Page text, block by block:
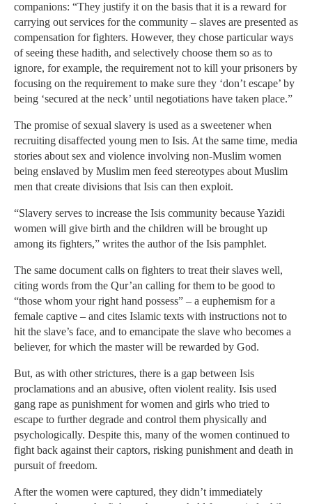
companions: “They justify it on the basis that it is a reward for
carrying out services for the community – slaves are presented as
compensation for fighters. However, they chose particular ways
of seeing these hadith, and selectively choose them so as to
ignore, for example, the requirement not to kill your prisoners by
focusing on the requirement to make sure they ‘don’t escape’ by
being ‘secured at the neck’ until negotiations have taken place.”
The promise of sexual slavery is used as a sweetener when
recruiting disaffected young men to Isis. At the same time, media
stories about sex and violence involving non-Muslim women
being enslaved by Muslim men feed stereotypes about Muslim
men that create divisions that Isis can then exploit.
“Slavery serves to increase the Isis community because Yazidi
women will give birth and the children will be brought up
among its fighters,” writes the author of the Isis pamphlet.
The same document calls on fighters to treat their slaves well,
citing words from the Qur’an calling for them to be good to
“those whom your right hand possess” – a euphemism for a
female captive – and cites Islamic texts with instructions not to
hit the slave’s face, and to emancipate the slave who becomes a
believer, for which the master will be rewarded by God.
But, as with other strictures, there is a gap between Isis
proclamations and an abusive, often violent reality. Isis used
gang rape as punishment for women and girls who tried to
escape to further degrade and control them physically and
psychologically. Despite this, many of the women continued to
fight back against their captors, risking punishment and death in
pursuit of freedom.
After the women were captured, they didn’t immediately